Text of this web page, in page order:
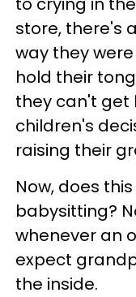
store, there's
way they
hold their
they can't get
children's
raising their
Now, does
babysitting?
whenever an
expect
the inside.